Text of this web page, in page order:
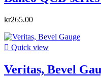
kr265.00
 Quick view
Veritas, Bevel